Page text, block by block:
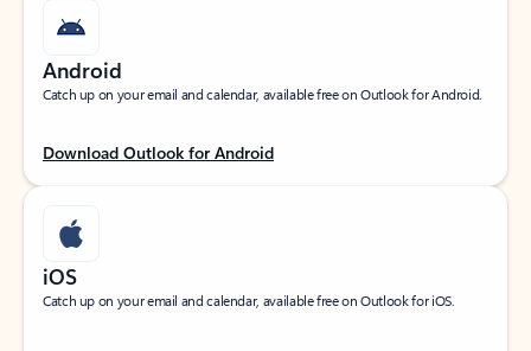
Android
Catch up on your email and calendar, available free on Outlook for Android.
Download Outlook for Android
iOS
Catch up on your email and calendar, available free on Outlook for iOS.